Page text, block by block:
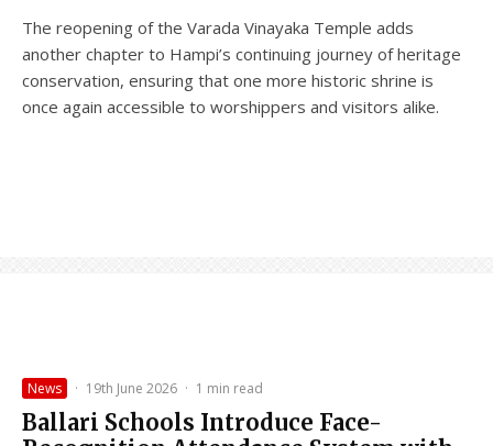
The reopening of the Varada Vinayaka Temple adds
another chapter to Hampi’s continuing journey of heritage
conservation, ensuring that one more historic shrine is
once again accessible to worshippers and visitors alike.
News · 19th June 2026 · 1 min read
Ballari Schools Introduce Face-